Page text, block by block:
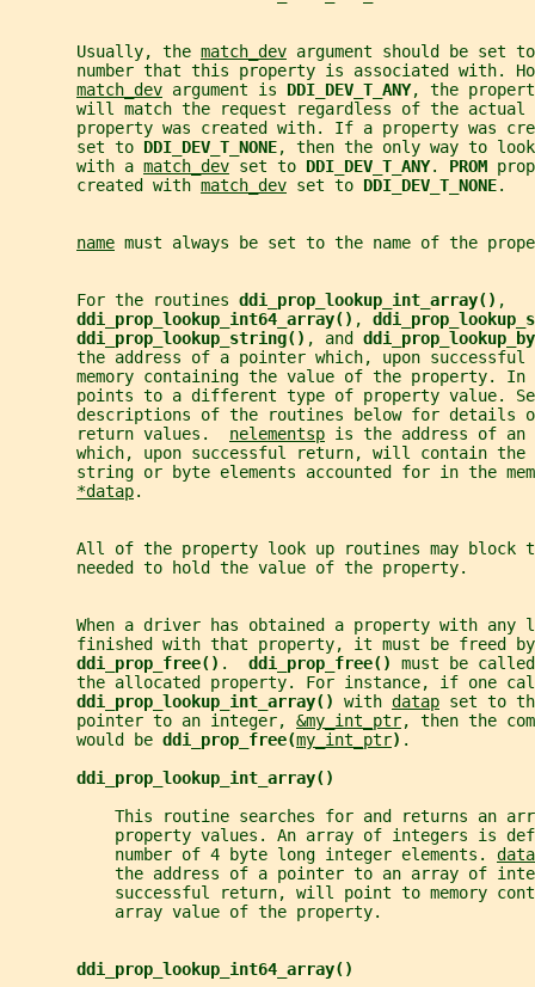
       Usually, the
match_dev argument should be set
number that this property is associated with.
match_dev argument is DDI_DEV_T_ANY, the
       will match the request regardless of the actual
property was created with. If a property was
       set to
DDI_DEV_T_NONE, then the only way to
       with a
match_dev set to DDI_DEV_T_ANY. PROM
       created with
match_dev set to DDI_DEV_T_NONE.
name must always be set to the name of the
       For the routines
ddi_prop_lookup_int_array() ,
ddi_prop_lookup_int64_array() ,
ddi_prop_lookup_string() , and
the address of a pointer which, upon successful
memory containing the value of the property.
points to a different type of property value.
descriptions of the routines below for details
       return values.
nelementsp is the address of an
which, upon successful return, will contain the
string or byte elements accounted for in the
*datap.
All of the property look up routines may block
       needed to hold the value of the property.
When a driver has obtained a property with any
finished with that property, it must be freed
ddi_prop_free() . ddi_prop_free() must be
the allocated property. For instance, if one
ddi_prop_lookup_int_array() with datap set to
       pointer to an integer,
&my_int_ptr, then the
       would be
ddi_prop_free(my_int_ptr) .
ddi_prop_lookup_int_array()
This routine searches for and returns an
property values. An array of integers is
           number of 4 byte long integer elements.
the address of a pointer to an array of
successful return, will point to memory
           array value of the property.
ddi_prop_lookup_int64_array()